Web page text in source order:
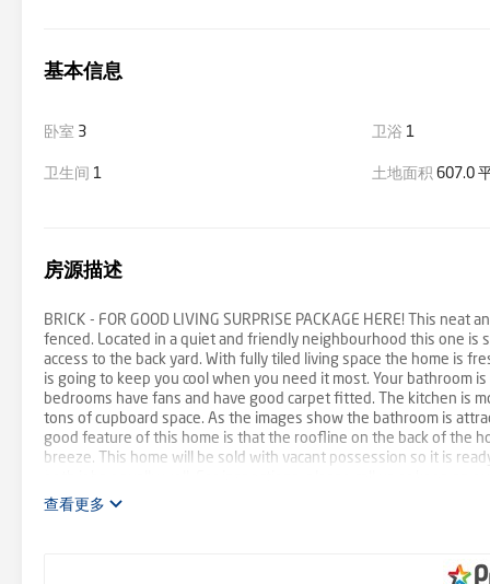
基本信息
卧室 3 卫浴 1
卫生间 1 土地面积 607.0
房源描述
BRICK - FOR GOOD LIVING SURPRISE PACKAGE HERE! This
fenced. Located in a quiet and friendly neighbourhood this one is
access to the back yard. With fully tiled living space the home is
is going to keep you cool when you need it most. Your bathroom
bedrooms have fans and have good carpet fitted. The kitchen is
tons of cupboard space. As the images show the bathroom is
good feature of this home is that the roofline on the back of the
breeze. This home will be sold with vacant possession so it is
查看更多